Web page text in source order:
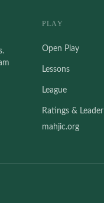
PLAY
Open Play
Lessons
League
Ratings &
mahjic.org